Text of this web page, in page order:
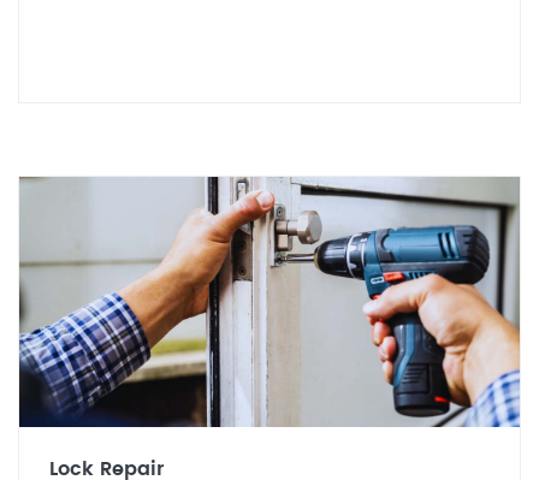
Lock Repair